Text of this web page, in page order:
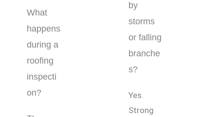
What
happens
during a
roofing
inspecti
on?
by
storms
or falling
branche
s?
Yes.
Strong